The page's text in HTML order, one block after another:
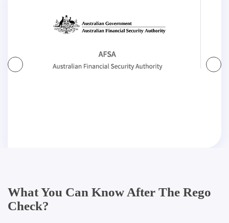
What You Can Know After The Rego
Check?